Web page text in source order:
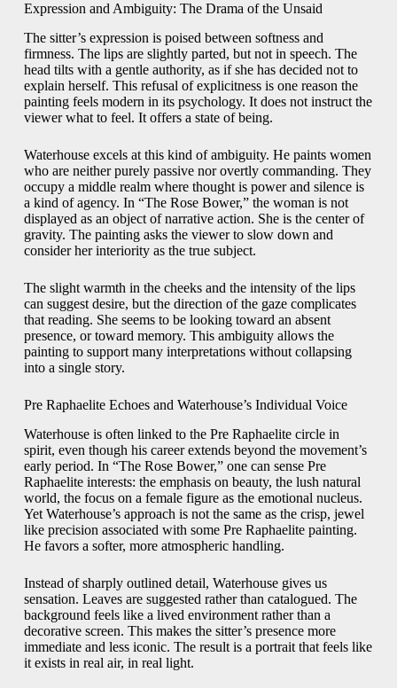
Expression and Ambiguity: The Drama of the Unsaid
The sitter’s expression is poised between softness and
firmness. The lips are slightly parted, but not in speech. The
head tilts with a gentle authority, as if she has decided not to
explain herself. This refusal of explicitness is one reason the
painting feels modern in its psychology. It does not instruct the
viewer what to feel. It offers a state of being.
Waterhouse excels at this kind of ambiguity. He paints women
who are neither purely passive nor overtly commanding. They
occupy a middle realm where thought is power and silence is
a kind of agency. In “The Rose Bower,” the woman is not
displayed as an object of narrative action. She is the center of
gravity. The painting asks the viewer to slow down and
consider her interiority as the true subject.
The slight warmth in the cheeks and the intensity of the lips
can suggest desire, but the direction of the gaze complicates
that reading. She seems to be looking toward an absent
presence, or toward memory. This ambiguity allows the
painting to support many interpretations without collapsing
into a single story.
Pre Raphaelite Echoes and Waterhouse’s Individual Voice
Waterhouse is often linked to the Pre Raphaelite circle in
spirit, even though his career extends beyond the movement’s
early period. In “The Rose Bower,” one can sense Pre
Raphaelite interests: the emphasis on beauty, the lush natural
world, the focus on a female figure as the emotional nucleus.
Yet Waterhouse’s approach is not the same as the crisp, jewel
like precision associated with some Pre Raphaelite painting.
He favors a softer, more atmospheric handling.
Instead of sharply outlined detail, Waterhouse gives us
sensation. Leaves are suggested rather than catalogued. The
background feels like a lived environment rather than a
decorative screen. This makes the sitter’s presence more
immediate and less iconic. The result is a portrait that feels like
it exists in real air, in real light.